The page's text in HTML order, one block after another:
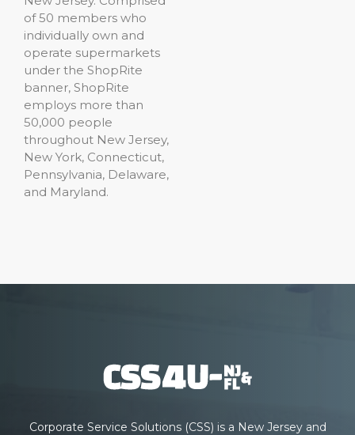
of 50 members who
individually own and
operate supermarkets
under the ShopRite
banner, ShopRite
employs more than
50,000 people
throughout New Jersey,
New York, Connecticut,
Pennsylvania, Delaware,
and Maryland.
Corporate Service Solutions (CSS) is a New Jersey and